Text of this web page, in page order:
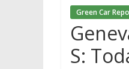
Green Car
S: